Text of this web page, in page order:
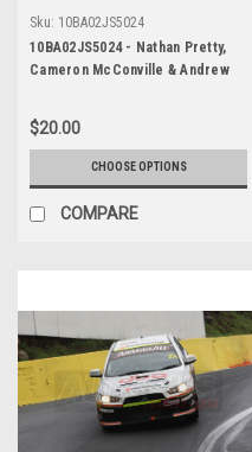
Sku: 10BA02JS5024
10BA02JS5024 - Nathan Pretty,
Cameron McConville & Andrew
Hour, Mount Panorama, 2010,
Holden R8 Clubsport -
Photographer James Smith
$20.00
CHOOSE OPTIONS
COMPARE